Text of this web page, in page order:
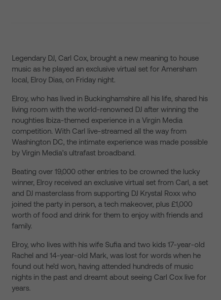
Legendary DJ, Carl Cox, brought a new meaning to house
music as he played an exclusive virtual set for Amersham
local, Elroy Dias, on Friday night.
Elroy, who has lived in Buckinghamshire all his life, shared his
living room with the world-renowned DJ after winning the
noughties Ibiza-themed experience in a Virgin Media
competition. With Carl live-streamed all the way from
Washington DC, the intimate experience was made possible
by Virgin Media’s ultrafast broadband.
Beating over 19,000 other entries to be crowned the lucky
winner, Elroy received an exclusive virtual set from Carl, a set
and DJ masterclass from supporting DJ Krystal Roxx who
joined the party in person, a tech makeover, plus £1,000
worth of food and drink for them to enjoy with friends and
family.
Elroy, who lives with his wife Sufia and two kids 17-year-old
Rachel and 14-year-old Mark, was lost for words when he
found out he’d won, having attended hundreds of music
nights in the past and dreamt about seeing Carl Cox live for
years.